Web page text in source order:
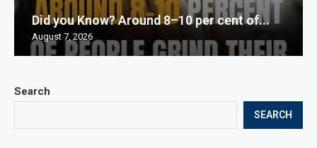
Search
SEARCH
Did you Know? Around 8–10 per cent of...
August 7, 2026